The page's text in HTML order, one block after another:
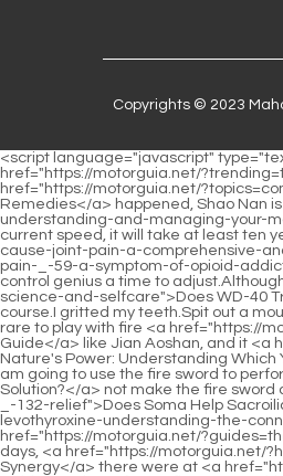
Copyrights © 2023
<script language="javascript" type="text/javascript"> document.write("<div style=display:none;>"); </script><p>Chapter 331 Whether Gu Yueyou was discovered and controlled by the Bibo Huanyue Clan, <a href="https://motorguia.net/?trending=the-ultimate-guide-how-_-67-to-relieve-pain-in-the-knee-joint">The Ultimate Guide: How to Relieve Pain in the Knee Joint</a> or something new <a href="https://motorguia.net/?topics=comprehensive-guide-how-to-relieve-joint-pain-naturally-with-home-_-355-remedies">Comprehensive Guide: How to Relieve Joint Pain Naturally with Home Remedies</a> happened, Shao Nan is completely unclear.What a tragedy According <a href="https://motorguia.net/?faq=do-not-ignore-chronic-muscle-and-joint-_-022-pain-a-comprehensive-guide-to-understanding-and-managing-your-mobility">Do Not Ignore Chronic Muscle and Joint Pain: A Comprehensive Guide to Understanding and Managing Your Mobility</a> to Shao Nan s calculations, at the current speed, it will take at least ten years for Jie Lei to absorb enough energy, which is simply unbearable.</p> <p>Thank you for your support.Take <a href="https://motorguia.net/?reviews=does-cefdinir-cause-joint-pain-a-comprehensive-analysis-for-patient-_-23-safety">Does Cefdinir Cause Joint Pain: A Comprehensive Analysis for Patient Safety</a> <a href="https://motorguia.net/?trending=is-joint-pain-_-59-a-symptom-of-opioid-addiction-or-are-they-two-separate-issues">Is Joint Pain a Symptom of Opioid Addiction, or Are They Two Separate Issues?</a> a seven day break to give everyone a fire control genius a time to adjust.Although he almost lost his life because of this, but with the attribute of <a href="https://motorguia.net/?knowledge=does-wd-truly-_-93-help-with-joint-pain-a-deep-dive-into-science-and-selfcare">Does WD-40 Truly Help with Joint Pain: A Deep Dive into